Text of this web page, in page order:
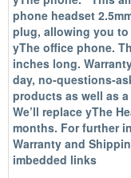
phone headset
plug, allowing you to
yThe office phone.
inches long.
day, no-questions-
products as well as
We’ll replace yThe
months. For further
Warranty and
imbedded links